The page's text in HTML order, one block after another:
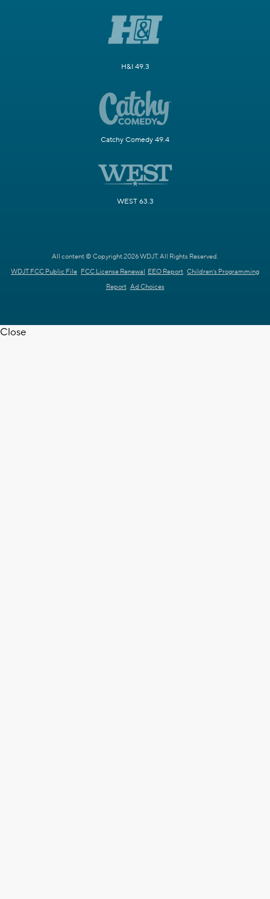
H&I 49.3
Catchy Comedy 49.4
WEST 63.3
All content © Copyright 2026 WDJT. All Rights Reserved.
WDJT FCC Public File FCC License Renewal EEO Report Children's Programming
Report Ad Choices
Close